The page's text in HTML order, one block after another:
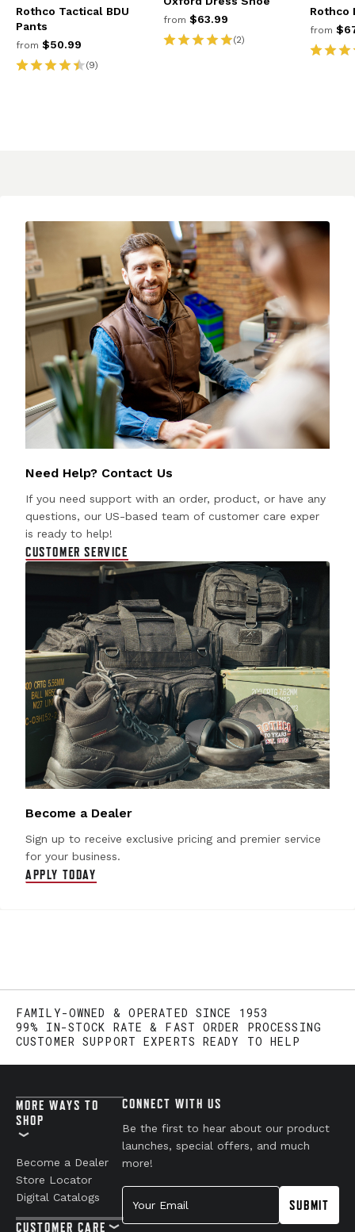
Rothco Tactical BDU
Pants
from $50.99
(9)
from $63.99
(2)
Rothco
from
Need Help? Contact Us
If you need support with an order, product, or have any
questions, our US-based team of customer care exper
is ready to help!
CUSTOMER SERVICE
Become a Dealer
Sign up to receive exclusive pricing and premier service
for your business.
APPLY TODAY
FAMILY-OWNED & OPERATED SINCE 1953
99% IN-STOCK RATE & FAST ORDER PROCESSING
CUSTOMER SUPPORT EXPERTS READY TO HELP
MORE WAYS TO
SHOP
Become a Dealer
Store Locator
Digital Catalogs
CUSTOMER CARE
CONNECT WITH US
Be the first to hear about our product
launches, special offers, and much
more!
Your Email
SUBMIT